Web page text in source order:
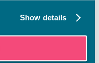
Show details